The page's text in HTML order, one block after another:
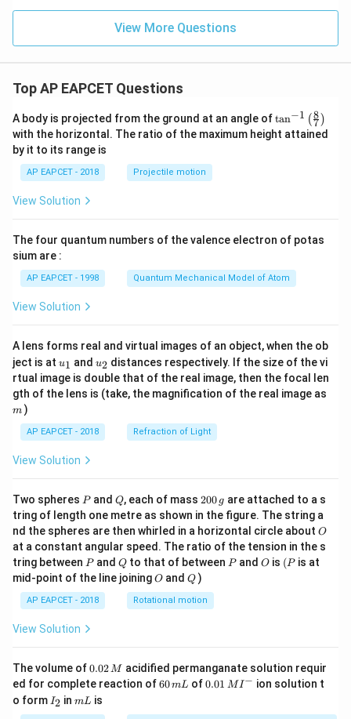
0)
View More Questions
Top AP EAPCET Questions
A body is projected from the ground at an angle of\ta
n^
{-
\ri
t)
tan−1 (7
8 )
with the horizontal. The ratio of the maximum height attained
by it to its range is
AP EAPCET - 2018 Projectile motion
View Solution
The four quantum numbers of the valence electron of potas
sium are :
AP EAPCET - 1998 Quantum Mechanical Model of Atom
View Solution
A lens forms real and virtual images of an object, when the ob
ject is at u_
{1}
u1 and u_
{2}
u2 distances respectively. If the size of the vi
rtual image is double that of the real image, then the focal len
gth of the lens is (take, the magnification of the real image as
m )
AP EAPCET - 2018 Refraction of Light
View Solution
Two spheres P
Pand Q
Q, each of mass 2
0
0
\,
g
200 g are attached to a s
tring of length one metre as shown in the figure. The string a
nd the spheres are then whirled in a horizontal circle about O
O
at a constant angular speed. The ratio of the tension in the s
tring between P
Pand Q
Qto that of between P
Pand O
O is (P
(P is at
mid-point of the line joiningO
O andQ
Q )
AP EAPCET - 2018 Rotational motion
View Solution
The volume of0.
0
2
\,
0.02M acidified permanganate solution requir
ed for complete reaction of6
60mL of0.0
0.01 MI − ion solution t
o form I
_
I2 inm
mL is